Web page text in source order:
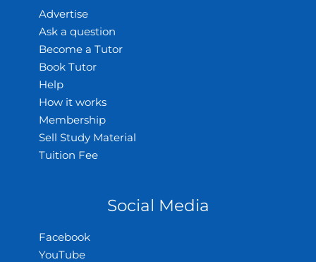
Advertise
Ask a question
Become a Tutor
Book Tutor
Help
How it works
Membership
Sell Study Material
Tuition Fee
Social Media
Facebook
YouTube